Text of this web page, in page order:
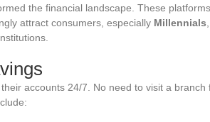
the financial landscape. These
attract consumers, especially Millennials
accounts 24/7. No need to visit a branch